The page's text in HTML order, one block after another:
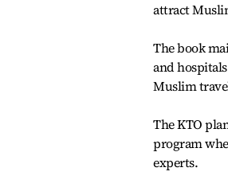
attract
The book
and
Muslim
The KTO
program
experts.